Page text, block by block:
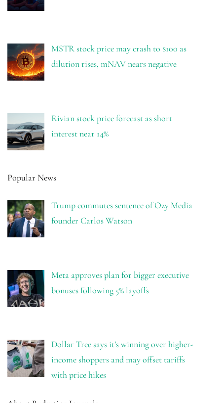
MSTR stock price may crash to $100 as
dilution rises, mNAV nears negative
Rivian stock price forecast as short
interest near 14%
Popular News
Trump commutes sentence of Ozy Media
founder Carlos Watson
Meta approves plan for bigger executive
bonuses following 5% layoffs
Dollar Tree says it’s winning over higher-
income shoppers and may offset tariffs
with price hikes